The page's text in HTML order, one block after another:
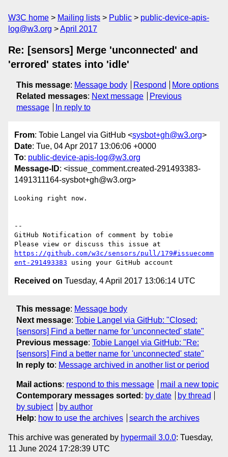
W3C home Mailing lists Public
public-device-apis-
log@w3.org
April 2017
Re: [sensors] Merge 'unconnected' and
'errored' states into 'idle'
This message: Message body Respond
More options
Related messages: Next message
Previous
message
In reply to
From: Tobie Langel via GitHub <sysbot+gh@w3.org>
Date: Tue, 04 Apr 2017 13:06:06 +0000
To: public-device-apis-log@w3.org
Message-ID: <issue_comment.created-291493383-
1491311164-sysbot+gh@w3.org>
Looking right now.
--
GitHub Notification of comment by tobie
https://github.com/w3c/sensors/pull/179#issuecomm
ent-291493383
Received on Tuesday, 4 April 2017 13:06:14 UTC
This message: Message body
Next message: Tobie Langel via GitHub: "Closed:
[sensors] Find a better name for 'unconnected' state"
Previous message: Tobie Langel via GitHub: "Re:
[sensors] Find a better name for 'unconnected' state"
In reply to: Message archived in another list or period
Mail actions: respond to this message
mail a new topic
Contemporary messages sorted : by date
by thread
by subject
by author
Help: how to use the archives search the archives
This archive was generated by hypermail 3.0.0: Tuesday,
11 June 2024 17:28:39 UTC